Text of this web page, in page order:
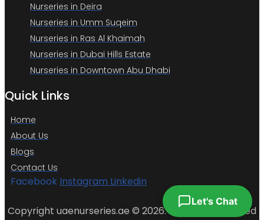
Let's Chat
Nurseries in Deira
Nurseries in Umm Suqeim
Nurseries in Ras Al Khaimah
Nurseries in Dubai Hills Estate
Nurseries in Downtown Abu Dhabi
Quick Links
Home
About Us
Blogs
Contact Us
Facebook Instagram Linkedin
Copyright uaenurseries.ae © 2026. All Rights Reserved